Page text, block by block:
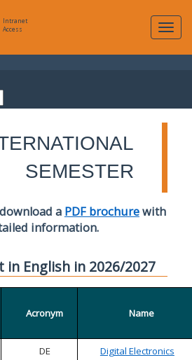
Intranet
Access
SEMESTER
a PDF brochurewith
information.
in English in 2026/2027
Acronym Name
DE Digital Electronics